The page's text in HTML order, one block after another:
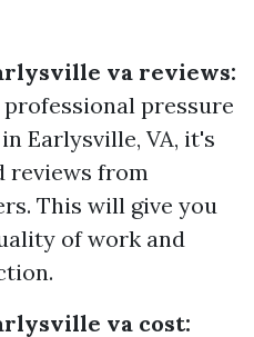
va reviews:
pressure
Earlysville, VA, it's
reviews from
This will give you
of work and
va cost: